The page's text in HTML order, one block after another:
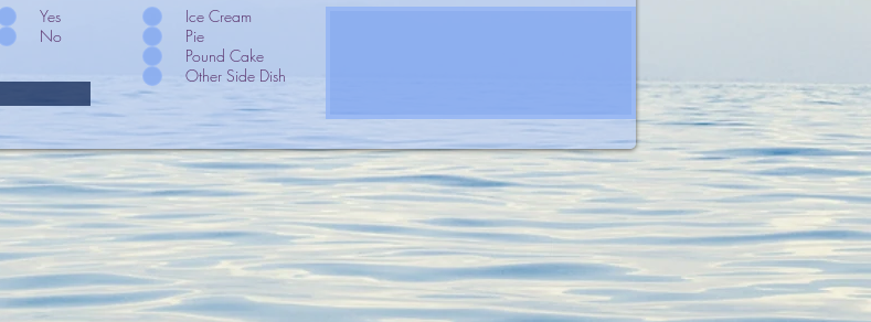
Yes
No
Ice Cream
Pie
Pound Cake
Other Side Dish